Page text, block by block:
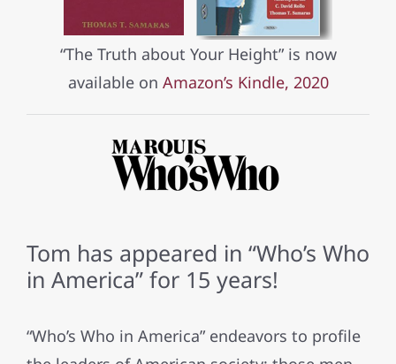
“The Truth about Your Height” is now
available on Amazon’s Kindle, 2020
Tom has appeared in “Who’s Who
in America” for 15 years!
“Who’s Who in America” endeavors to profile